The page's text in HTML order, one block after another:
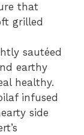
that
grilled
sautéed
earthy
healthy.
infused
side